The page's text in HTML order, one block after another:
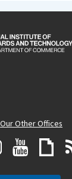
Our Other Offices